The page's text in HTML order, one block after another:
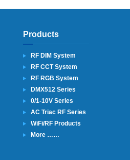
Products
RF DIM System
RF CCT System
RF RGB System
DMX512 Series
0/1-10V Series
AC Triac RF Series
WiFi/RF Products
More ……